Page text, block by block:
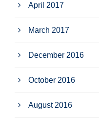
April 2017
March 2017
December 2016
October 2016
August 2016